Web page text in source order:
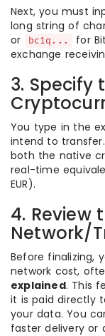
Next, you must
long string of
or
bc1q...
for
exchange
3. Specify
You type in the
intend to
both the native
real-time
EUR).
4. Review
Network/
Before finalizing,
network cost,
explained. This
it is paid directly
your data. You
faster delivery or